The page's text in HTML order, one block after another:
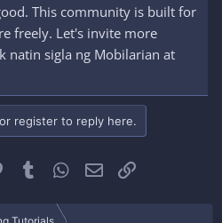
This community is built for
freely. Let's invite more
natin sigla ng Mobilarian at
register to reply here.
Pinterest
Tumblr WhatsApp
Email